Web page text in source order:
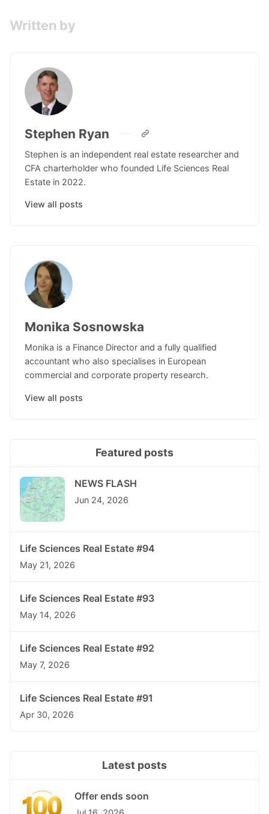
Written by
Stephen Ryan
Stephen is an independent real estate researcher and
CFA charterholder who founded Life Sciences Real
Estate in 2022.
View all posts
Monika Sosnowska
Monika is a Finance Director and a fully qualified
accountant who also specialises in European
commercial and corporate property research.
View all posts
Featured posts
NEWS FLASH
Jun 24, 2026
Life Sciences Real Estate #94
May 21, 2026
Life Sciences Real Estate #93
May 14, 2026
Life Sciences Real Estate #92
May 7, 2026
Life Sciences Real Estate #91
Apr 30, 2026
Latest posts
Offer ends soon